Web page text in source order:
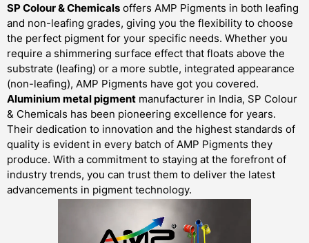
SP Colour & Chemicals offers AMP Pigments in both leafing
and non-leafing grades, giving you the flexibility to choose
the perfect pigment for your specific needs. Whether you
require a shimmering surface effect that floats above the
substrate (leafing) or a more subtle, integrated appearance
(non-leafing), AMP Pigments have got you covered.
Aluminium metal pigment manufacturer in India, SP Colour
& Chemicals has been pioneering excellence for years.
Their dedication to innovation and the highest standards of
quality is evident in every batch of AMP Pigments they
produce. With a commitment to staying at the forefront of
industry trends, you can trust them to deliver the latest
advancements in pigment technology.